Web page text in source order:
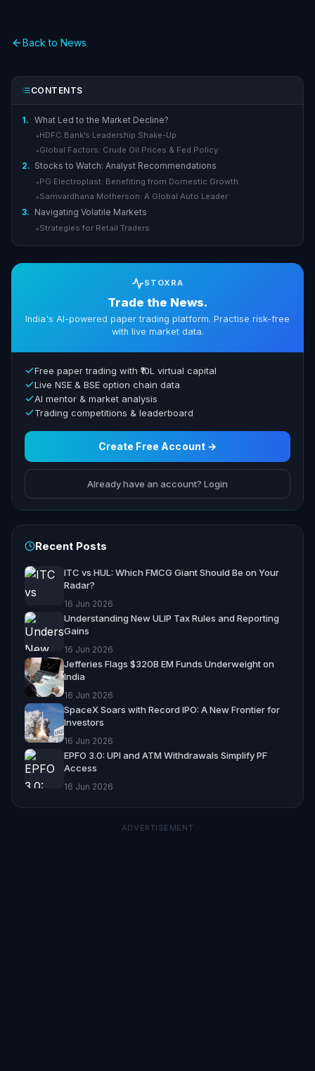
Back to News
CONTENTS
1. What Led to the Market Decline?
▸ HDFC Bank’s Leadership Shake-Up
▸ Global Factors: Crude Oil Prices & Fed Policy
2. Stocks to Watch: Analyst Recommendations
▸ PG Electroplast: Benefiting from Domestic Growth
▸ Samvardhana Motherson: A Global Auto Leader
3. Navigating Volatile Markets
▸ Strategies for Retail Traders
STOXRA
Trade the News.
India's AI-powered paper trading platform. Practise risk-free
with live market data.
Free paper trading with ₹10L virtual capital
Live NSE & BSE option chain data
AI mentor & market analysis
Trading competitions & leaderboard
Create Free Account →
Already have an account? Login
Recent Posts
ITC vs HUL: Which FMCG Giant Should Be on Your
Radar?
16 Jun 2026
Understanding New ULIP Tax Rules and Reporting
Gains
16 Jun 2026
Jefferies Flags $320B EM Funds Underweight on
India
16 Jun 2026
SpaceX Soars with Record IPO: A New Frontier for
Investors
16 Jun 2026
EPFO 3.0: UPI and ATM Withdrawals Simplify PF
Access
16 Jun 2026
ADVERTISEMENT